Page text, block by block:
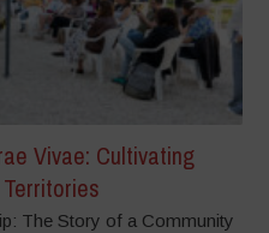
Vivae: Cultivating
The Story of a Community